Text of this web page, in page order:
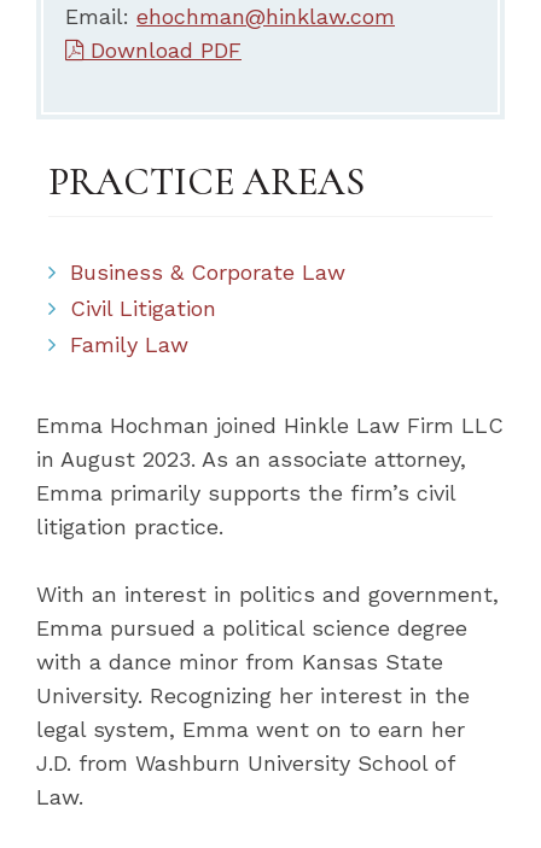
Email: ehochman@hinklaw.com
Download PDF
PRACTICE AREAS
Business & Corporate Law
Civil Litigation
Family Law
Emma Hochman joined Hinkle Law Firm LLC
in August 2023. As an associate attorney,
Emma primarily supports the firm’s civil
litigation practice.
With an interest in politics and government,
Emma pursued a political science degree
with a dance minor from Kansas State
University. Recognizing her interest in the
legal system, Emma went on to earn her
J.D. from Washburn University School of
Law.